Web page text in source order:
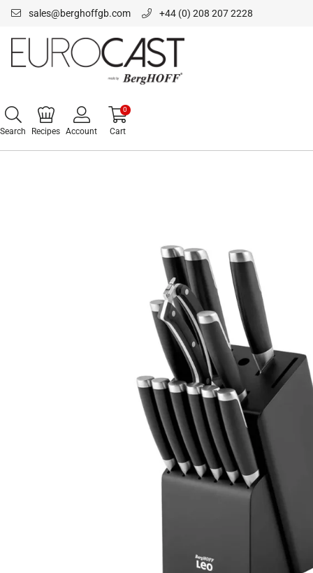
sales@berghoffgb.com +44 (0) 208 207 2228
Search Recipes Account
0
Cart